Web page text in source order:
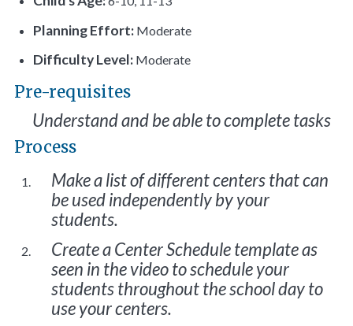
Planning Effort: Moderate
Difficulty Level: Moderate
Pre-requisites
Understand and be able to complete tasks
Process
Make a list of different centers that can
be used independently by your
students.
Create a Center Schedule template as
seen in the video to schedule your
students throughout the school day to
use your centers.